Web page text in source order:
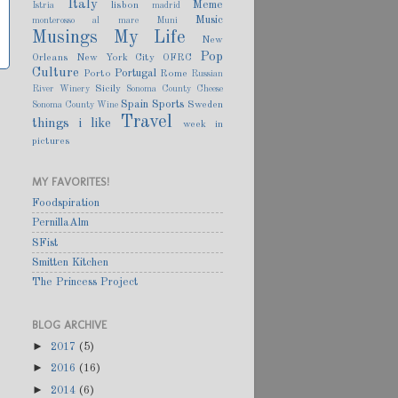
Istria Italy lisbon madrid Meme
monterosso al mare Muni Music
Musings My Life
New
Orleans
New York City OFRC
Pop
Culture Porto Portugal Rome
Russian
River Winery
Sicily
Sonoma County Cheese
Sonoma County Wine Spain Sports Sweden
things i like Travel
week in
pictures
MY FAVORITES!
Foodspiration
PernillaAlm
SFist
Smitten Kitchen
The Princess Project
BLOG ARCHIVE
► 2017 (5)
► 2016 (16)
► 2014 (6)